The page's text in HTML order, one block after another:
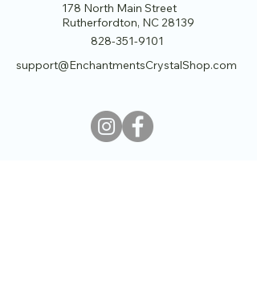
178 North Main Street
Rutherfordton, NC 28139
828-351-9101
support@EnchantmentsCrystalShop.com